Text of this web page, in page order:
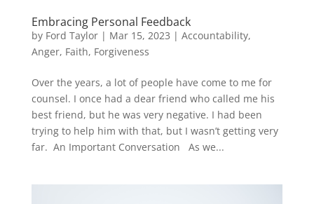
Embracing Personal Feedback
by Ford Taylor| Mar 15, 2023 | Accountability,
Anger, Faith, Forgiveness
Over the years, a lot of people have come to me for
counsel. I once had a dear friend who called me his
best friend, but he was very negative. I had been
trying to help him with that, but I wasn’t getting very
far. An Important Conversation As we...